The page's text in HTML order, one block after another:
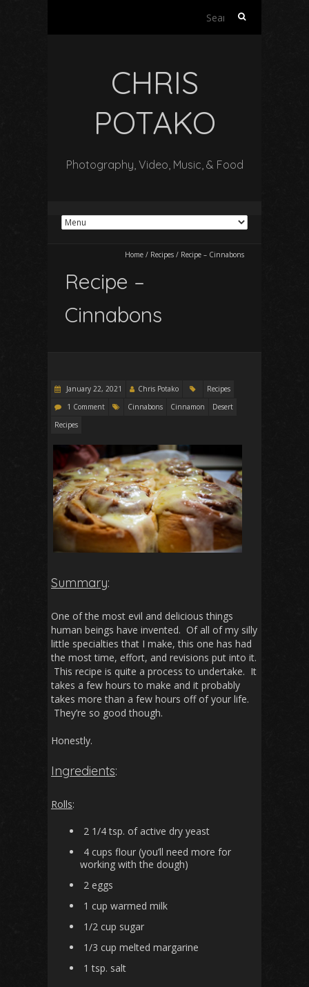
Search
CHRIS
POTAKO
Photography, Video, Music, & Food
Home / Recipes / Recipe – Cinnabons
Recipe –
Cinnabons
January 22, 2021 Chris Potako
Recipes
1 Comment
Cinnabons Cinnamon
Desert
Recipes
Summary:
One of the most evil and delicious things
human beings have invented. Of all of my silly
little specialties that I make, this one has had
the most time, effort, and revisions put into it.
This recipe is quite a process to undertake. It
takes a few hours to make and it probably
takes more than a few hours off of your life.
They’re so good though.
Honestly.
Ingredients:
Rolls:
2 1/4 tsp. of active dry yeast
4 cups flour (you’ll need more for
working with the dough)
2 eggs
1 cup warmed milk
1/2 cup sugar
1/3 cup melted margarine
1 tsp. salt